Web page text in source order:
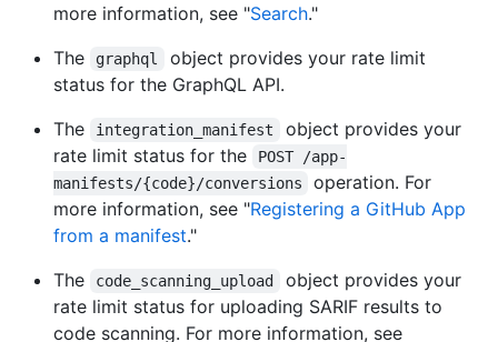
more information, see "Search."
The
graphql
object provides your rate limit
status for the GraphQL API.
The
integration_manifest
object provides your
rate limit status for the
POST /app-
manifests/{code}/conversions
operation. For
more information, see "Registering a GitHub App
from a manifest."
The
code_scanning_upload
object provides your
rate limit status for uploading SARIF results to
code scanning. For more information, see